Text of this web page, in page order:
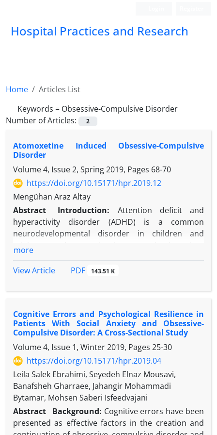
Hospital Practices and Research
Home
Articles List
Keywords = Obsessive-Compulsive Disorder
Number of Articles:
2
Atomoxetine Induced Obsessive-Compulsive
Disorder
Volume 4, Issue 2, Spring 2019, Pages 68-70
https://doi.org/10.15171/hpr.2019.12
Mengühan Araz Altay
Abstract
Introduction: Attention deficit and
hyperactivity disorder (ADHD) is a common
neurodevelopmental disorder in children and
Case Presentation:In this article, a case of
occurred in an 11-year-old boy with an increased
disappeared with dose reduction is reported. This
case is only the second OCD case resulting from the
use of atomoxetine.
Conclusion:The case reported herein is the second
case caused by the use of atomoxetine and the first
in which OCD symptoms regressed when the
atomoxetine dose was reduced. OCD development
due to atomoxetine consumption may occur at
different doses. When OCD develops, the solution
may be dose reduction, or it may be necessary to
discontinue treatment with atomoxetine.
more
View Article
PDF 143.51 K
Cognitive Errors and Psychological Resilience in
Patients With Social Anxiety and Obsessive-
Compulsive Disorder: A Cross-Sectional Study
Volume 4, Issue 1, Winter 2019, Pages 25-30
https://doi.org/10.15171/hpr.2019.04
Leila Salek Ebrahimi, Seyedeh Elnaz Mousavi,
Banafsheh Gharraee, Jahangir Mohammadi
Bytamar, Mohsen Saberi Isfeedvajani
Abstract
Background: Cognitive errors have been
presented as effective factors in the creation and